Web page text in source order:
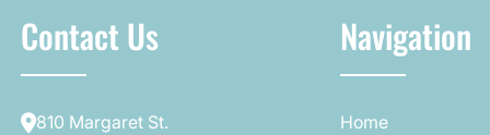
Contact Us
810 Margaret St.
Navigation
Home